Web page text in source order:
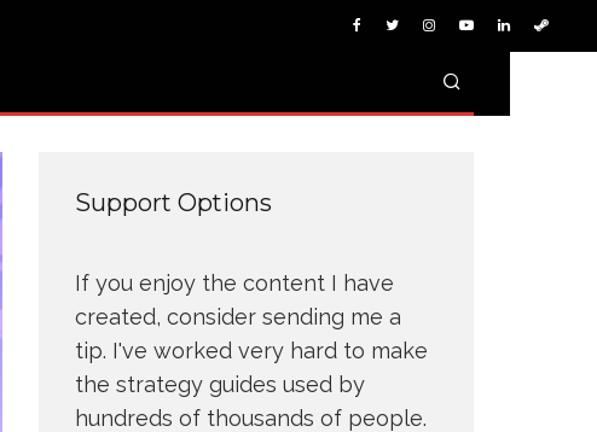
Support Options
If you enjoy the content I have
created, consider sending me a
tip. I've worked very hard to make
the strategy guides used by
hundreds of thousands of people.